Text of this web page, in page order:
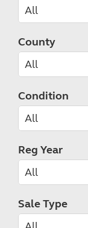
County
Condition
Reg Year
Sale Type